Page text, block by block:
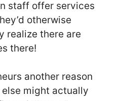
staff offer services
otherwise
realize there are
there!
another reason
might actually